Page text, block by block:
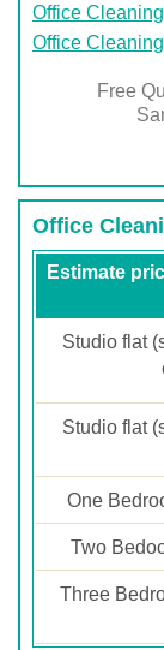
Office
Office
Free
Office
Estimate
Studio flat
Studio flat
One
Two
Three